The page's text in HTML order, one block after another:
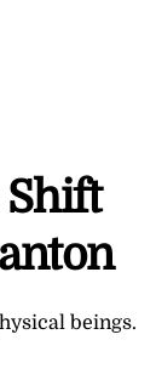
beings.